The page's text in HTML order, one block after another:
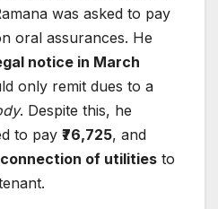
was asked to pay
oral assurances. He
notice in March
only remit dues to a
. Despite this, he
to pay ₹76,725, and
of utilities to